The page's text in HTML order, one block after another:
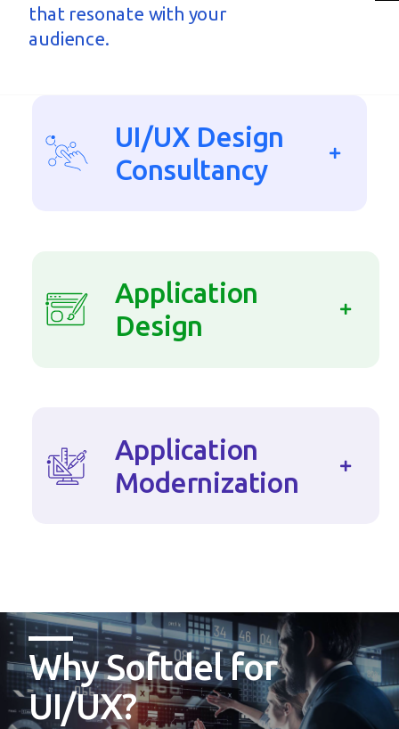
that resonate with your
audience.
UI/UX Design
Consultancy
Application
Design
Application
Modernization
Why Softdel for
UI/UX?